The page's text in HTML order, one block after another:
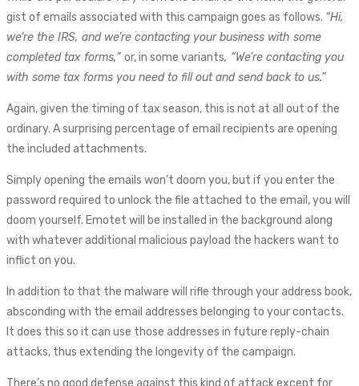
gist of emails associated with this campaign goes as follows. “Hi,
we’re the IRS, and we’re contacting your business with some
completed tax forms,” or, in some variants, “We’re contacting you
with some tax forms you need to fill out and send back to us.”
Again, given the timing of tax season, this is not at all out of the
ordinary. A surprising percentage of email recipients are opening
the included attachments.
Simply opening the emails won’t doom you, but if you enter the
password required to unlock the file attached to the email, you will
doom yourself. Emotet will be installed in the background along
with whatever additional malicious payload the hackers want to
inflict on you.
In addition to that the malware will rifle through your address book,
absconding with the email addresses belonging to your contacts.
It does this so it can use those addresses in future reply-chain
attacks, thus extending the longevity of the campaign.
There’s no good defense against this kind of attack except for